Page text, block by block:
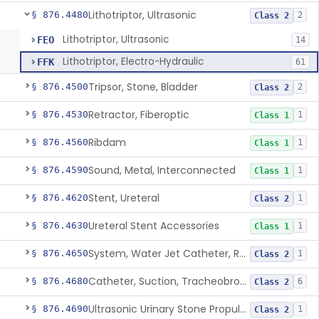
§ 876.4480Lithotriptor, Ultrasonic Class 2 2
FEO Lithotriptor, Ultrasonic 14
FFK Lithotriptor, Electro-Hydraulic 61
§ 876.4500Tripsor, Stone, Bladder Class 2 2
§ 876.4530Retractor, Fiberoptic Class 1 1
§ 876.4560Ribdam Class 1 1
§ 876.4590Sound, Metal, Interconnected Class 1 1
§ 876.4620Stent, Ureteral Class 2 1
§ 876.4630Ureteral Stent Accessories Class 1 1
§ 876.4650 System, Water Jet Catheter, Renal Class 2 1
§ 876.4680 Catheter, Suction, Tracheobronchial, Reprocessed Class 2 6
§ 876.4690 Ultrasonic Urinary Stone Propulsion Device Class 2 1